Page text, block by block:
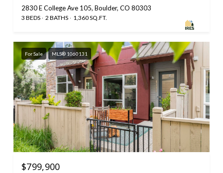
2830 E College Ave 105, Boulder, CO 80303
3 BEDS 2 BATHS 1,360 SQ.FT.
For Sale MLS® 1060131
$799,900